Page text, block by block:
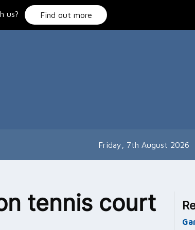
us? Find out more
Friday, 7th August 2026
tennis court